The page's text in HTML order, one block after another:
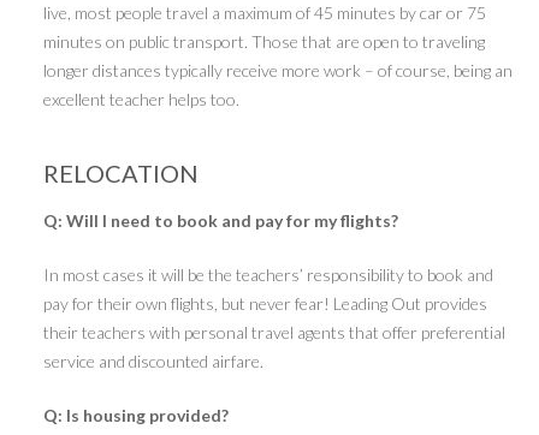
live, most people travel a maximum of 45 minutes by car or 75
minutes on public transport. Those that are open to traveling
longer distances typically receive more work – of course, being an
excellent teacher helps too.
RELOCATION
Q: Will I need to book and pay for my flights?
In most cases it will be the teachers’ responsibility to book and
pay for their own flights, but never fear! Leading Out provides
their teachers with personal travel agents that offer preferential
service and discounted airfare.
Q: Is housing provided?